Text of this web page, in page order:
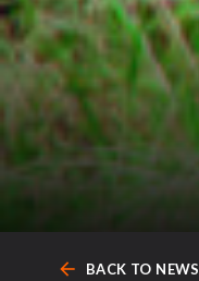
arrow_back BACK TO NEWS